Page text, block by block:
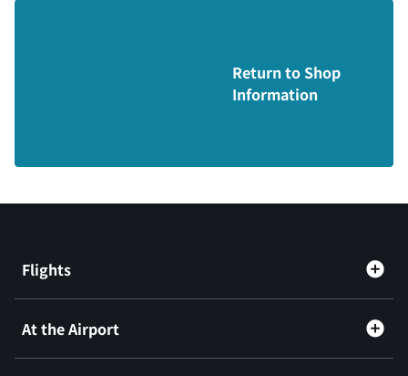
Return to Shop
Information
Flights
At the Airport